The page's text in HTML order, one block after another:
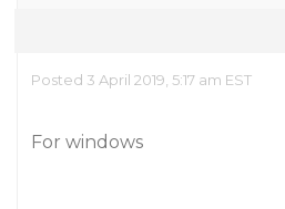
Posted 3 April 2019, 5:17 am EST
For windows